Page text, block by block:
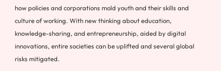
how policies and corporations mold youth and their skills and
culture of working. With new thinking about education,
knowledge-sharing, and entrepreneurship, aided by digital
innovations, entire societies can be uplifted and several global
risks mitigated.